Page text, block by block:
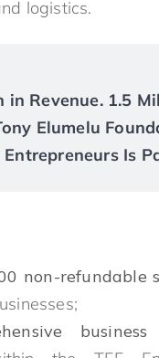
logistics.
in Revenue. 1.5
Elumelu
Is
non-refundable